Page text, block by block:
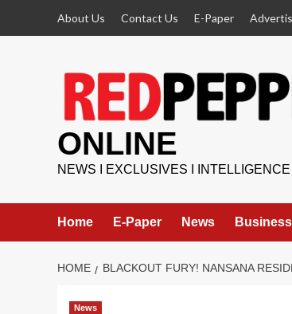
About Us Contact Us E-Paper
ONLINE
NEWS I EXCLUSIVES I
Home E-Paper News Business
HOME BLACKOUT FURY! NANSANA
News